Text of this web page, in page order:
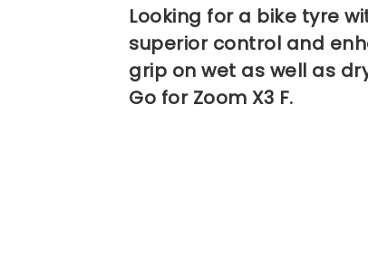
Looking for a bike tyre
superior control and
grip on wet as well as
Go for Zoom X3 F.